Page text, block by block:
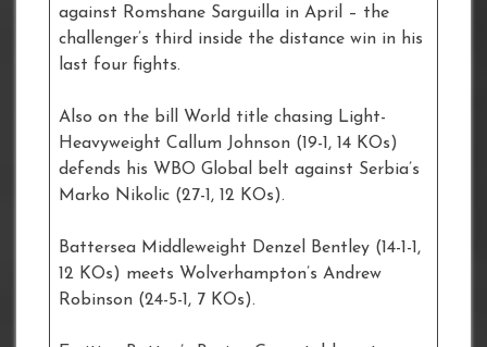
against Romshane Sarguilla in April – the
challenger’s third inside the distance win in his
last four fights.
Also on the bill World title chasing Light-
Heavyweight Callum Johnson (19-1, 14 KOs)
defends his WBO Global belt against Serbia’s
Marko Nikolic (27-1, 12 KOs).
Battersea Middleweight Denzel Bentley (14-1-1,
12 KOs) meets Wolverhampton’s Andrew
Robinson (24-5-1, 7 KOs).